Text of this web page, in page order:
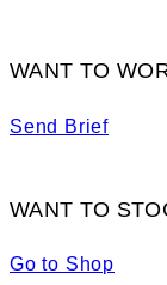
WANT TO
Send Brief
WANT TO
Go to Shop